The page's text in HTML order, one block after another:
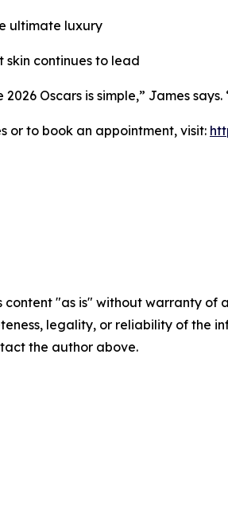
ultimate luxury
skin continues to lead
Oscars is simple,” James
or to book an appointment, visit:
content "as is" without warranty
legality, or reliability of the
the author above.